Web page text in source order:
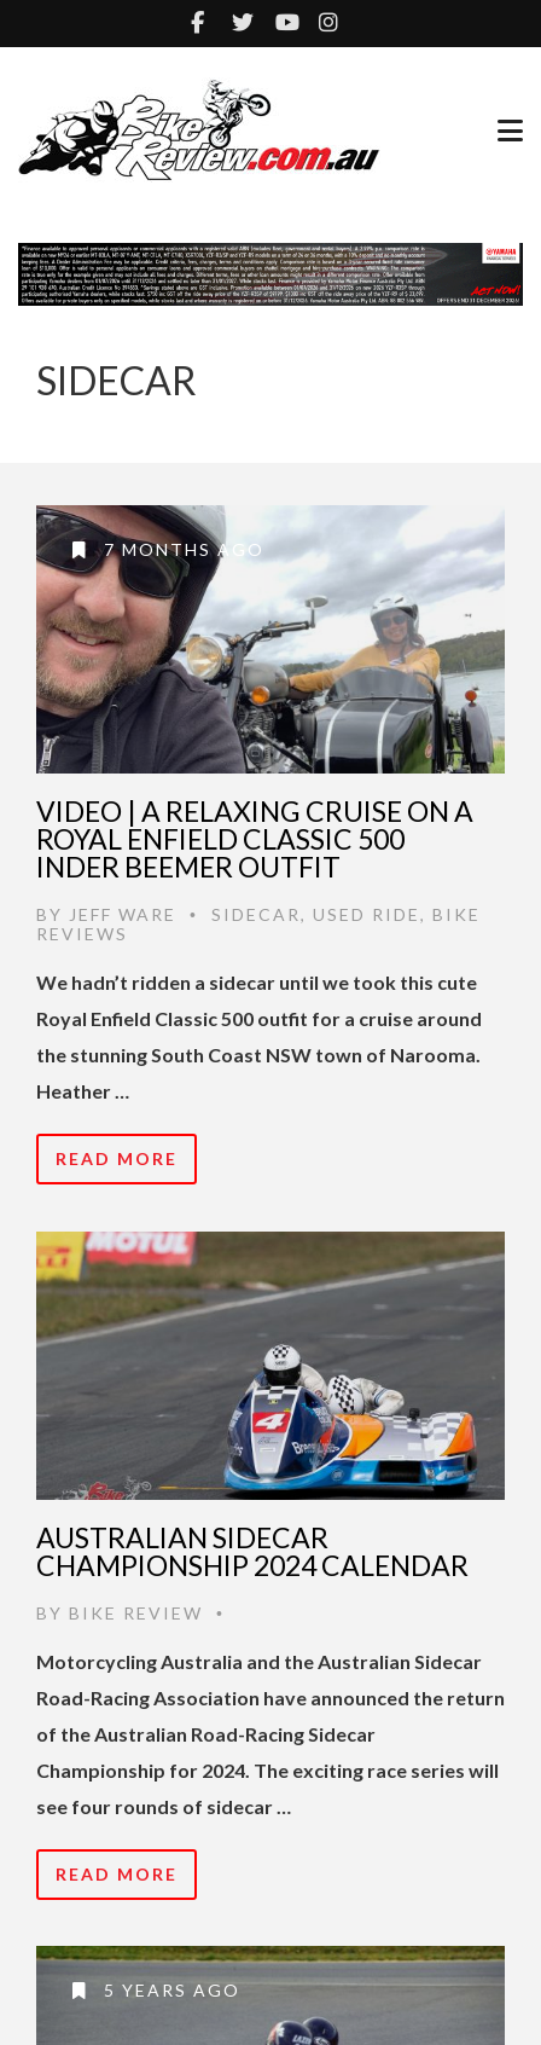
SIDECAR
7 MONTHS AGO
VIDEO | A RELAXING CRUISE ON A
ROYAL ENFIELD CLASSIC 500
INDER BEEMER OUTFIT
BY JEFF WARE • SIDECAR, USED RIDE, BIKE
REVIEWS
We hadn’t ridden a sidecar until we took this cute
Royal Enfield Classic 500 outfit for a cruise around
the stunning South Coast NSW town of Narooma.
Heather …
READ MORE
AUSTRALIAN SIDECAR
CHAMPIONSHIP 2024 CALENDAR
BY BIKE REVIEW •
Motorcycling Australia and the Australian Sidecar
Road-Racing Association have announced the return
of the Australian Road-Racing Sidecar
Championship for 2024. The exciting race series will
see four rounds of sidecar …
READ MORE
5 YEARS AGO